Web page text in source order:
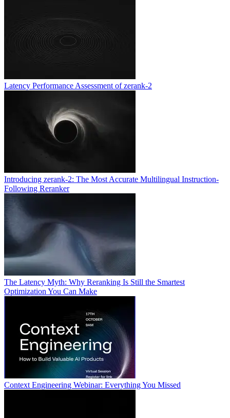
Latency Performance Assessment of zerank-2
Introducing zerank-2: The Most Accurate Multilingual Instruction-
Following Reranker
The Latency Myth: Why Reranking Is Still the Smartest
Optimization You Can Make
Context Engineering Webinar: Everything You Missed